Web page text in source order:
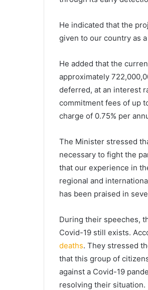
He indicated that the
given to our country as
He added that the
approximately
deferred, at an interest
commitment fees of up
charge of 0.75% per
The Minister stressed
necessary to fight the
that our experience in
regional and
has been praised in
During their speeches,
Covid-19 still exists.
deaths. They stressed
that this group of
against a Covid-19
resolving their situation.